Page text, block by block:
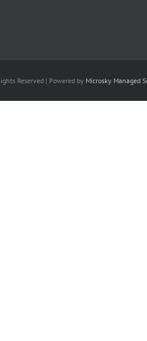
Reserved | Powered by Microsky Managed